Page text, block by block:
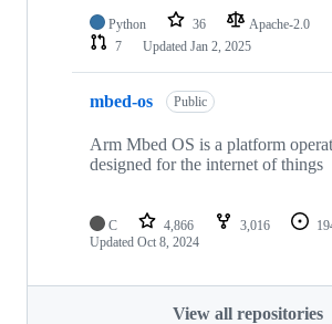
Python 36 Apache-2.0
7
Updated Jan 2, 2025
mbed-os Public
Arm Mbed OS is a platform
designed for the internet of things
C 4,866 3,016
Updated Oct 8, 2024
View all repositories